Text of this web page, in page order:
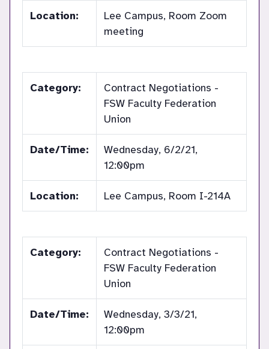
Location:
Lee Campus, Room Zoom
meeting
Category:
Contract Negotiations -
FSW Faculty Federation
Union
Date/Time:
Wednesday, 6/2/21,
12:00pm
Location: Lee Campus, Room I-214A
Category:
Contract Negotiations -
FSW Faculty Federation
Union
Date/Time:
Wednesday, 3/3/21,
12:00pm